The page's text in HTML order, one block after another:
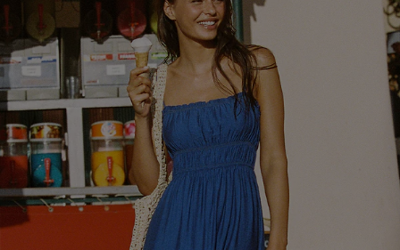
Terms & Conditions
Privacy Policy
Cupshe Supply Chain
Contact Us
Track Your Order
FAQs
QUICK LINKS
Affiliate
Loyalty Program
Ambassador Program